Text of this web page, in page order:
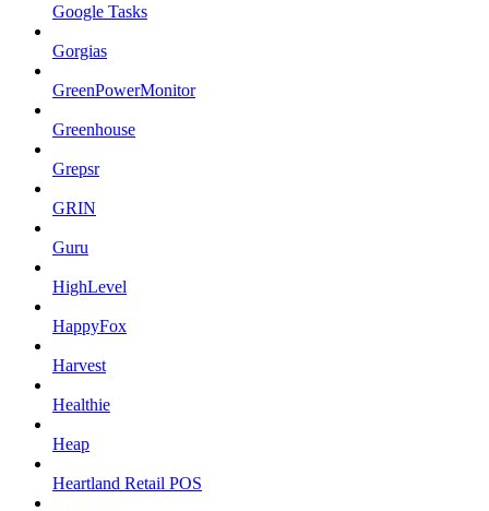
Google Tasks
Gorgias
GreenPowerMonitor
Greenhouse
Grepsr
GRIN
Guru
HighLevel
HappyFox
Harvest
Healthie
Heap
Heartland Retail POS